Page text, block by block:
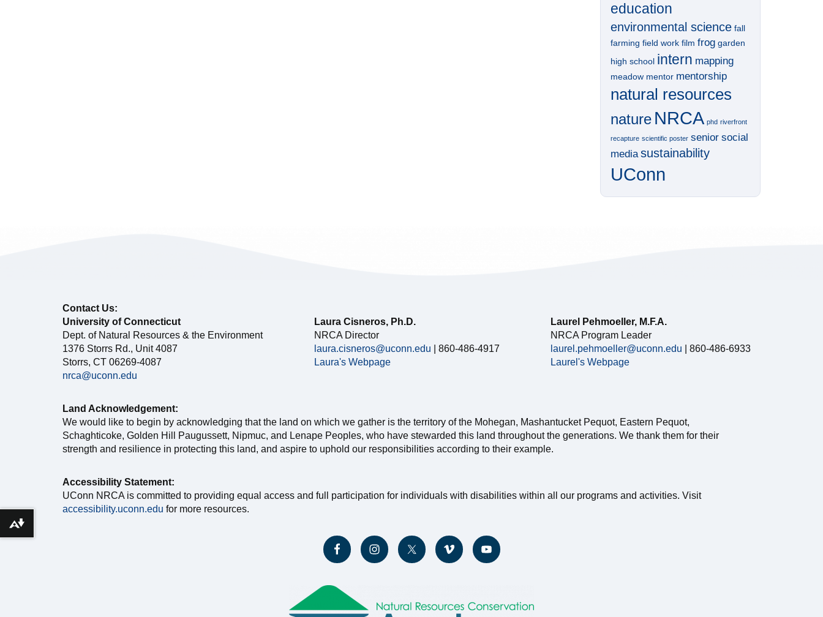
education
environmental science fall
farming field work film frog garden
high school intern mapping
meadow mentor mentorship
natural resources
nature NRCA phd riverfront
recapture scientific poster senior social
media sustainability
UConn
Contact Us:
University of Connecticut
Dept. of Natural Resources & the Environment
1376 Storrs Rd., Unit 4087
Storrs, CT 06269-4087
nrca@uconn.edu
Laura Cisneros, Ph.D.
NRCA Director
laura.cisneros@uconn.edu | 860-486-4917
Laura's Webpage
Laurel Pehmoeller, M.F.A.
NRCA Program Leader
laurel.pehmoeller@uconn.edu | 860-486-6933
Laurel's Webpage
Land Acknowledgement:
We would like to begin by acknowledging that the land on which we gather is the territory of the Mohegan, Mashantucket Pequot, Eastern Pequot,
Schaghticoke, Golden Hill Paugussett, Nipmuc, and Lenape Peoples, who have stewarded this land throughout the generations. We thank them for their
strength and resilience in protecting this land, and aspire to uphold our responsibilities according to their example.
Accessibility Statement:
UConn NRCA is committed to providing equal access and full participation for individuals with disabilities within all our programs and activities. Visit
accessibility.uconn.edu for more resources.
Download alternative formats ...